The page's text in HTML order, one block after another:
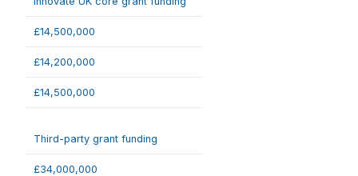
£14,500,000
£14,200,000
£14,500,000
Third-party grant funding
£34,000,000